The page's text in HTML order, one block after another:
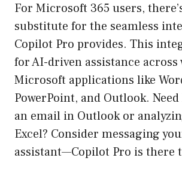
For Microsoft 365 users,
substitute for the seamless
Copilot Pro provides. This
for AI-driven assistance across
Microsoft applications like
PowerPoint, and Outlook.
an email in Outlook or
Excel? Consider messaging
assistant—Copilot Pro is there